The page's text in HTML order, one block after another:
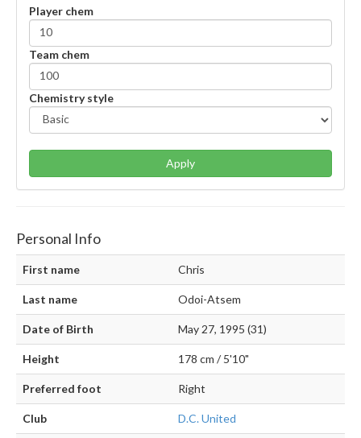
Player chem
Team chem
Chemistry style
Apply
Personal Info
First name Chris
Last name Odoi-Atsem
Date of Birth May 27, 1995 (31)
Height 178 cm / 5'10"
Preferred foot Right
Club D.C. United